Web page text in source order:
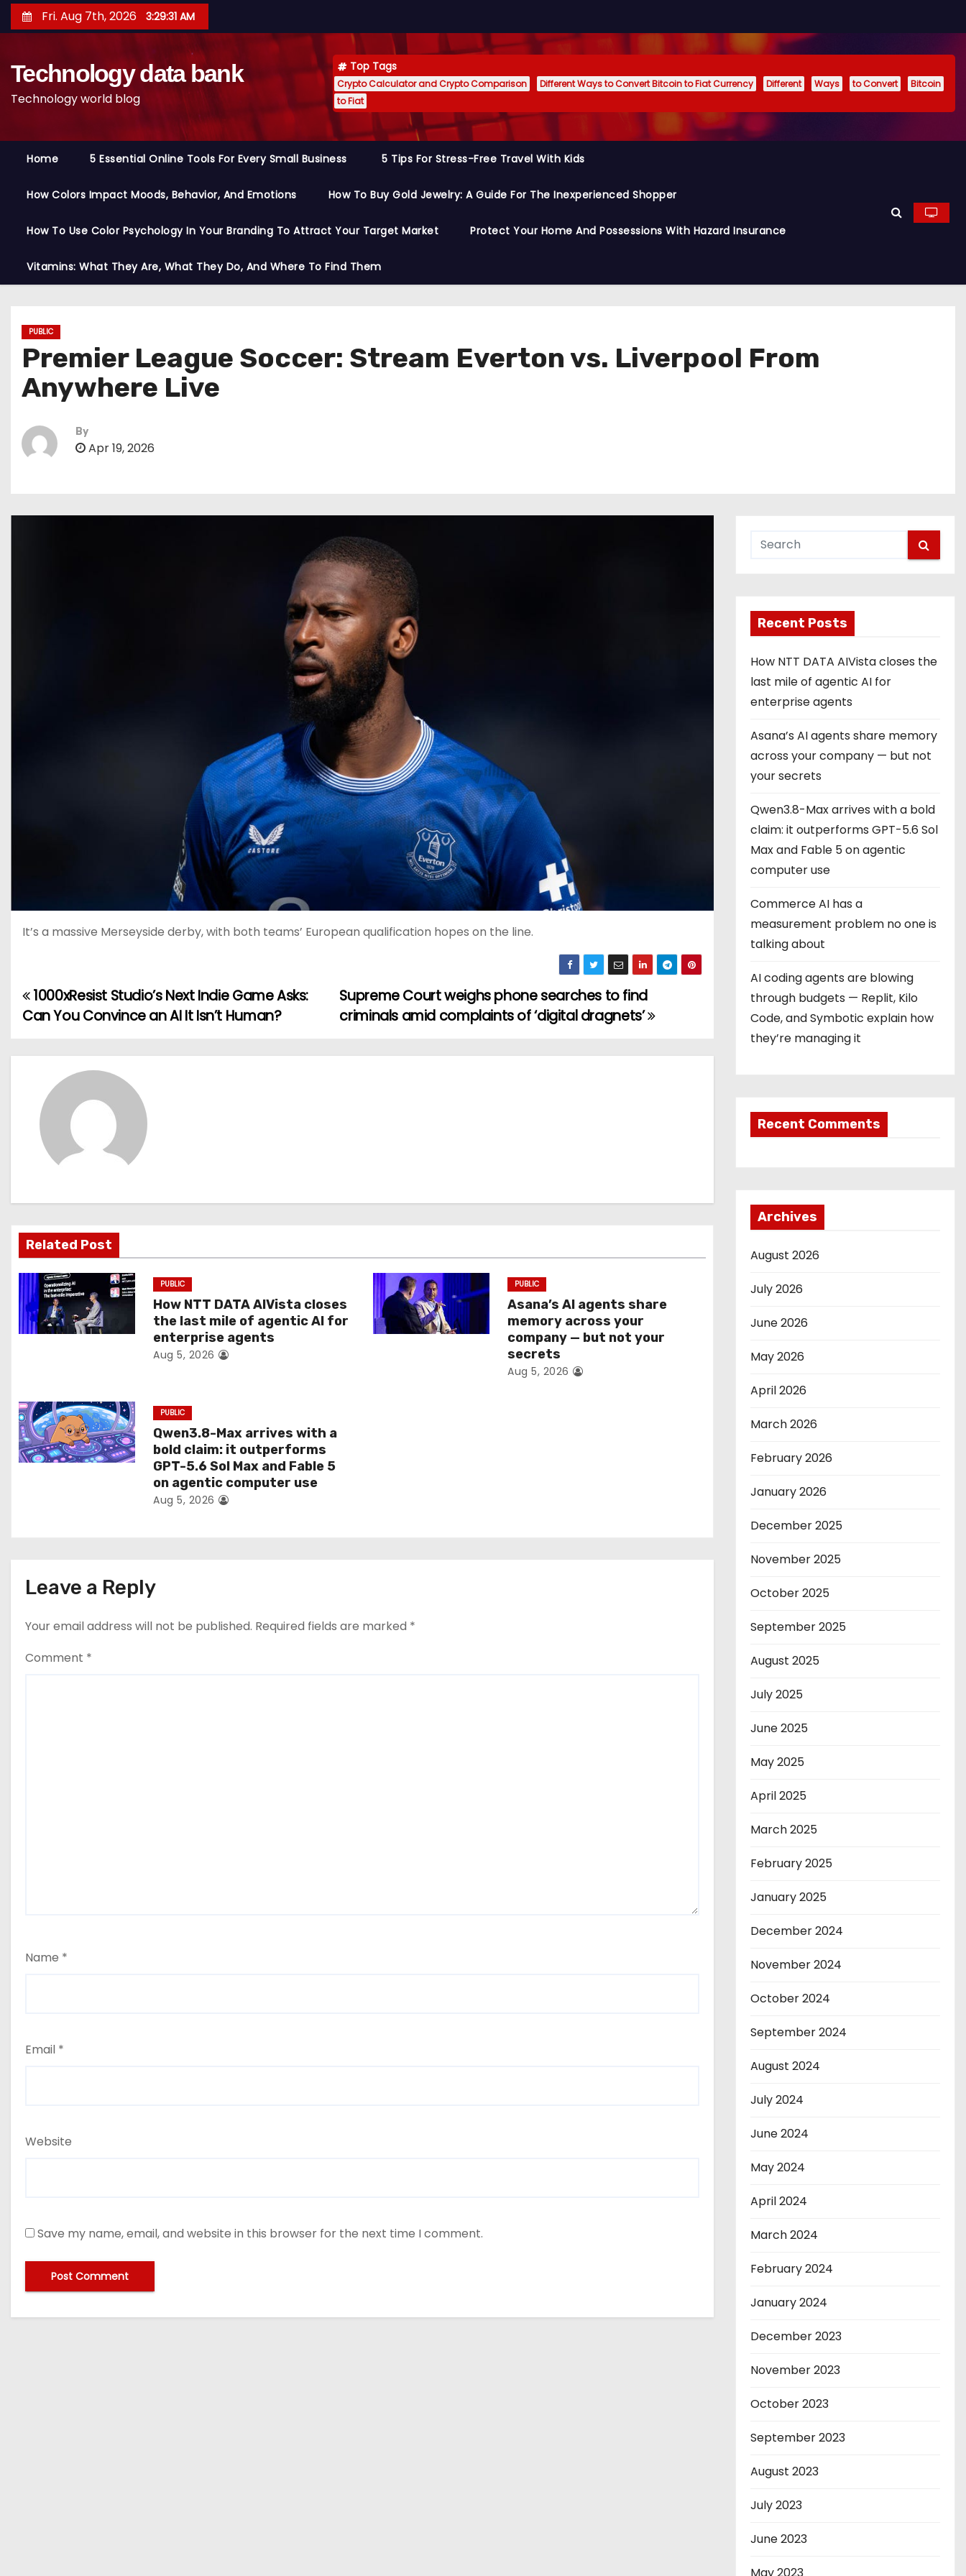
k
Fri. Aug 7th, 2026 3:29:32 AM
Technology data bank
Technology world blog
Top Tags
Crypto Calculator and Crypto Comparison Different Ways to Convert Bitcoin to Fiat Currency Different Ways to Convert
Bitcoin
to Fiat
Home 5 Essential Online Tools For Every Small Business 5 Tips For Stress-Free Travel With Kids
How Colors Impact Moods, Behavior, And Emotions How To Buy Gold Jewelry: A Guide For The Inexperienced Shopper
How To Use Color Psychology In Your Branding To Attract Your Target Market Protect Your Home And Possessions With Hazard Insurance
Vitamins: What They Are, What They Do, And Where To Find Them
PUBLIC
Premier League Soccer: Stream Everton vs. Liverpool From
Anywhere Live
By
Apr 19, 2026
It’s a massive Merseyside derby, with both teams’ European qualification hopes on the line.
P
s
i
g
a
t
i
Supreme Court weighs phone searches to find
criminals amid complaints of ‘digital dragnets’
1000xResist Studio’s Next Indie Game Asks:
Can You Convince an AI It Isn’t Human?
Related Post
PUBLIC
How NTT DATA AIVista closes
the last mile of agentic AI for
enterprise agents
Aug 5, 2026
PUBLIC
Asana’s AI agents share
memory across your
company — but not your
secrets
Aug 5, 2026
PUBLIC
Qwen3.8-Max arrives with a
bold claim: it outperforms
GPT-5.6 Sol Max and Fable 5
on agentic computer use
Aug 5, 2026
Leave a Reply
Your email address will not be published. Required fields are marked *
Comment *
Name *
Email *
Website
Save my name, email, and website in this browser for the next time I comment.
Recent Posts
How NTT DATA AIVista closes the
last mile of agentic AI for
enterprise agents
Asana’s AI agents share memory
across your company — but not
your secrets
Qwen3.8-Max arrives with a bold
claim: it outperforms GPT-5.6 Sol
Max and Fable 5 on agentic
computer use
Commerce AI has a
measurement problem no one is
talking about
AI coding agents are blowing
through budgets — Replit, Kilo
Code, and Symbotic explain how
they’re managing it
Recent Comments
Archives
August 2026
July 2026
June 2026
May 2026
April 2026
March 2026
February 2026
January 2026
December 2025
November 2025
October 2025
September 2025
August 2025
July 2025
June 2025
May 2025
April 2025
March 2025
February 2025
January 2025
December 2024
November 2024
October 2024
September 2024
August 2024
July 2024
June 2024
May 2024
April 2024
March 2024
February 2024
January 2024
December 2023
November 2023
October 2023
September 2023
August 2023
July 2023
June 2023